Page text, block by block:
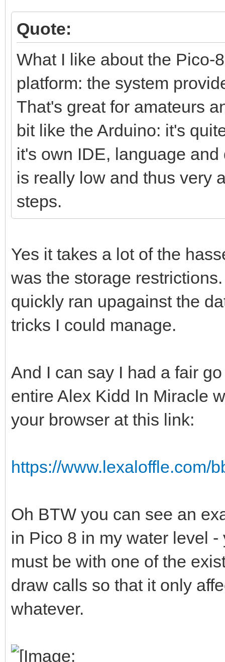
Quote:
What I like about the Pico-
platform: the system
That's great for amateurs
bit like the Arduino: it's
it's own IDE, language
is really low and thus very
steps.
Yes it takes a lot of the
was the storage
quickly ran upagainst the
tricks I could manage.
And I can say I had a fair
entire Alex Kidd In Miracle
your browser at this link:
https://www.lexaloffle.com/
Oh BTW you can see an
in Pico 8 in my water level
must be with one of the
draw calls so that it only
whatever.